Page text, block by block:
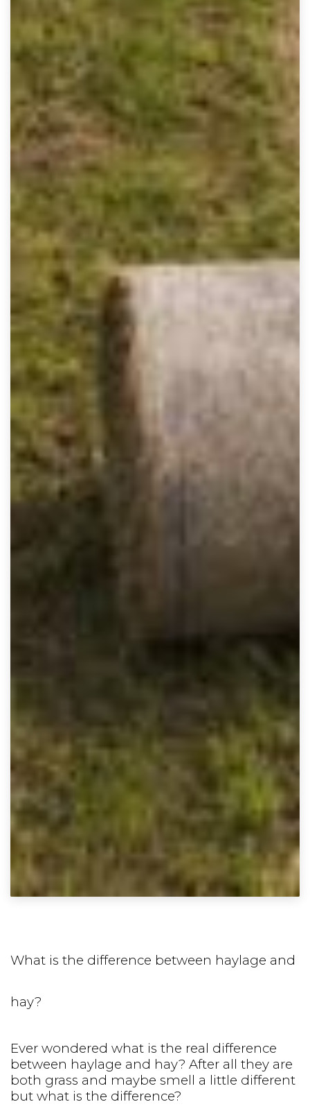
What is the difference between haylage and
hay?
Ever wondered what is the real difference
between haylage and hay? After all they are
both grass and maybe smell a little different
but what is the difference?